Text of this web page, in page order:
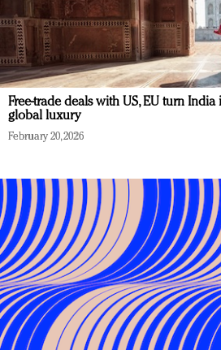
Free-trade deals with US, EU turn
global luxury
February 20, 2026